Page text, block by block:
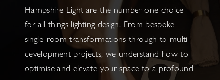
Hampshire Light are the number one choice
for all things lighting design. From bespoke
single-room transformations through to multi-
development projects, we understand how to
optimise and elevate your space to a profound